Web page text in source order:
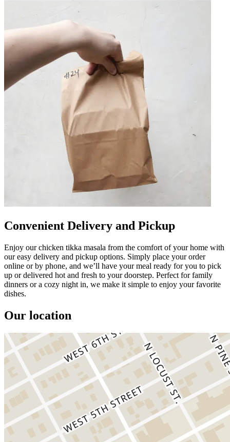
Convenient Delivery and Pickup
Enjoy our chicken tikka masala from the comfort of your home with
our easy delivery and pickup options. Simply place your order
online or by phone, and we’ll have your meal ready for you to pick
up or delivered hot and fresh to your doorstep. Perfect for family
dinners or a cozy night in, we make it simple to enjoy your favorite
dishes.
Our location